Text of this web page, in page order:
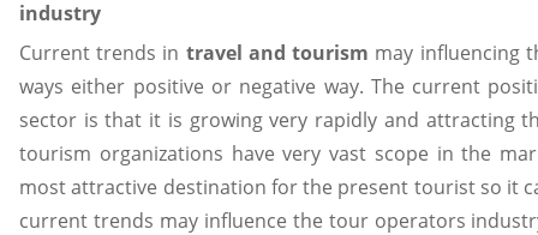
industry
Current trends in travel and tourism may influencing
ways either positive or negative way. The current
sector is that it is growing very rapidly and attracting
tourism organizations have very vast scope in the
most attractive destination for the present tourist so it
current trends may influence the tour operators